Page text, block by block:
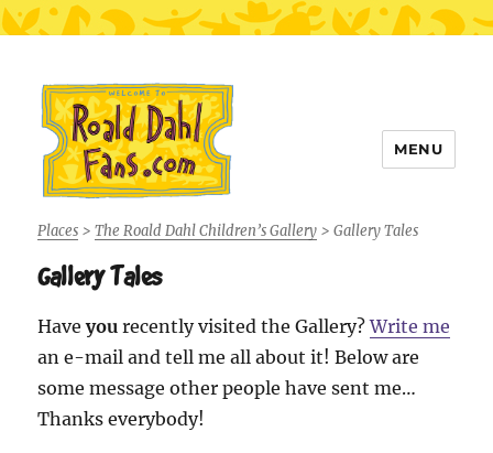
Roald Dahl Fans
MENU
Places >The Roald Dahl Children’s Gallery >Gallery Tales
Gallery Tales
Haveyou recently visited the Gallery?Write me
an e-mail and tell me all about it! Below are
some message other people have sent me…
Thanks everybody!